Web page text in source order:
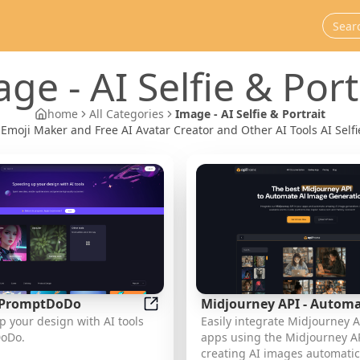
- AI Selfie &
home All Categories
Image - AI Selfie & Portrait
Maker and Free AI Avatar Creator and Other AI Tools AI
and Free AI Avatar CreatorAI Tools - PromptDoDo
your design with AI tools
Midjourney API -
Midjourney AI Image
This document outlines
Easily integrate Midjourney
apps using the Midjourney
creating AI images